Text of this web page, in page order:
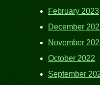
February 2023
December
November
October 2022
September